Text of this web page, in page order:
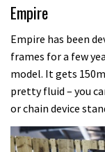
Empire
Empire has been
frames for a few
model. It gets
pretty fluid – you
or chain device